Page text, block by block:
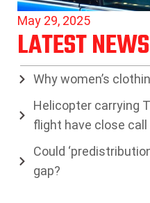
May 29, 2025
LATEST NEWS
Why women’s
Helicopter carrying
flight have close
Could
gap?